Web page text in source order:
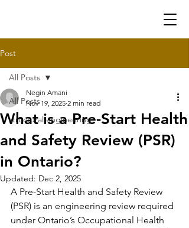
Post
All Posts
structural engineering
All Posts
What is a Pre-Start Health
and Safety Review (PSR)
in Ontario?
Negin Amani
Nov 19, 2025 2 min read
Updated: Dec 2, 2025
A Pre-Start Health and Safety Review
(PSR) is an engineering review required
under Ontario’s Occupational Health